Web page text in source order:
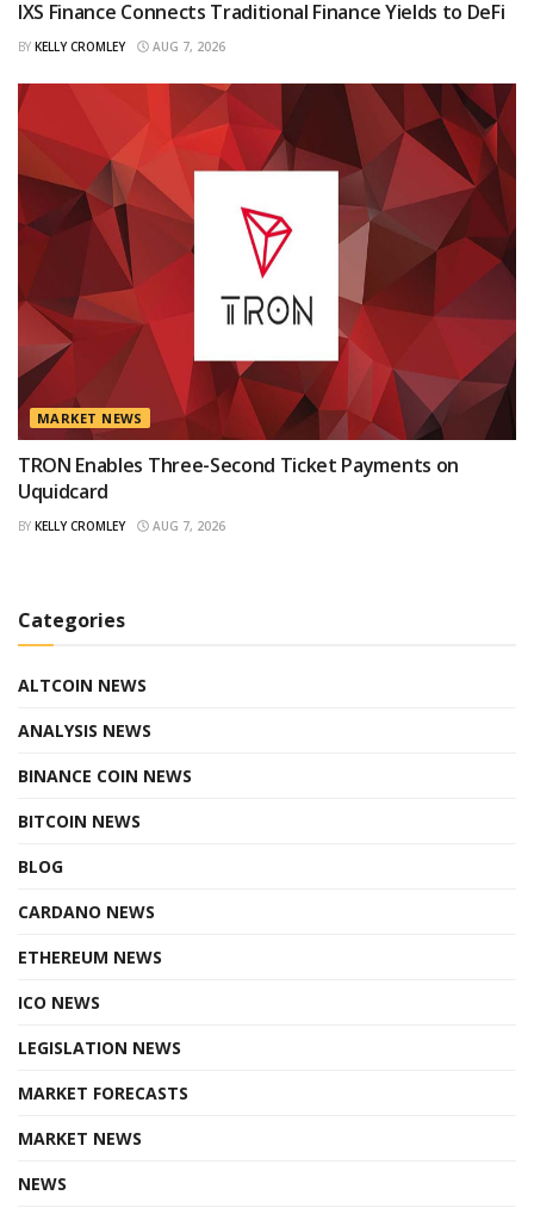
IXS Finance Connects Traditional Finance Yields to DeFi
BY KELLY CROMLEY AUG 7, 2026
MARKET NEWS
TRON Enables Three-Second Ticket Payments on
Uquidcard
BY KELLY CROMLEY AUG 7, 2026
Categories
ALTCOIN NEWS
ANALYSIS NEWS
BINANCE COIN NEWS
BITCOIN NEWS
BLOG
CARDANO NEWS
ETHEREUM NEWS
ICO NEWS
LEGISLATION NEWS
MARKET FORECASTS
MARKET NEWS
NEWS